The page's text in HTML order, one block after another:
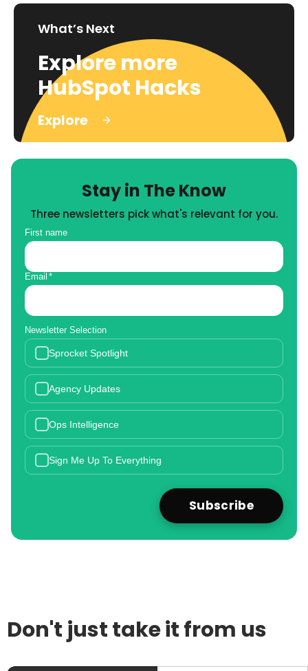
What’s Next
Explore more
HubSpot Hacks
Explore
Stay in The Know
Three newsletters pick what's relevant for you.
First name
Email *
Newsletter Selection
Sprocket Spotlight
Agency Updates
Ops Intelligence
Sign Me Up To Everything
Don't just take it from us